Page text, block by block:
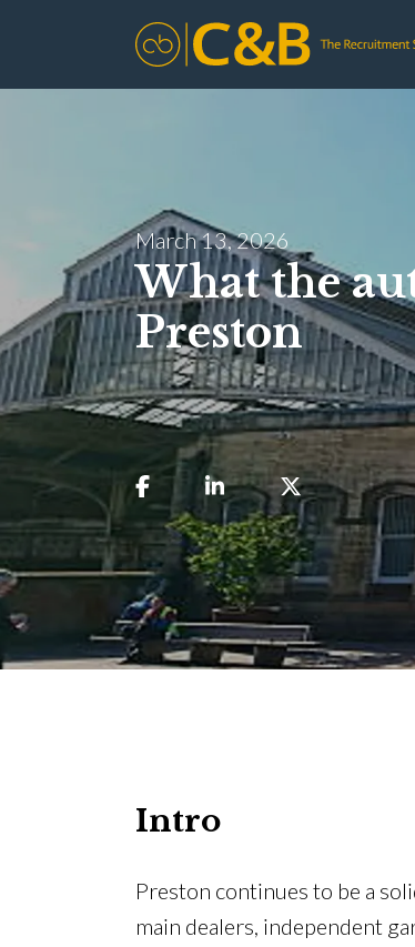
March 13, 2026
What the
Preston
Intro
Preston continues to be a
main dealers, independent